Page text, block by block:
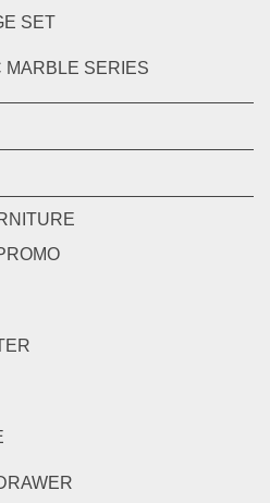
SET
MARBLE SERIES